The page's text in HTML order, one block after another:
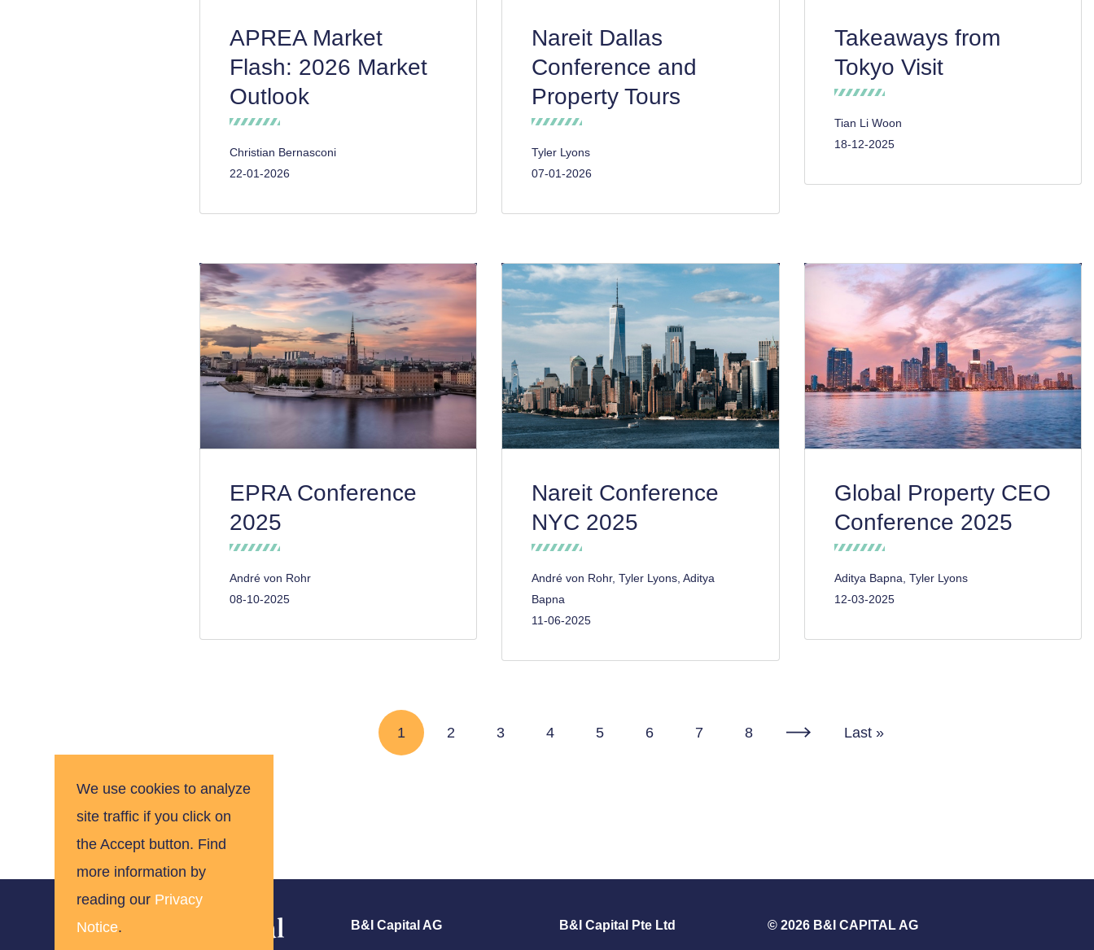
APREA Market
Flash: 2026 Market
Outlook
Christian Bernasconi
22-01-2026
Nareit Dallas
Conference and
Property Tours
Tyler Lyons
07-01-2026
Takeaways from
Tokyo Visit
Tian Li Woon
18-12-2025
EPRA Conference
2025
André von Rohr
08-10-2025
Nareit Conference
NYC 2025
André von Rohr, Tyler Lyons, Aditya
Bapna
11-06-2025
Global Property CEO
Conference 2025
Aditya Bapna, Tyler Lyons
12-03-2025
Page
1 Page
2 Page
3 Page
4 Page
5 Page
6 Page
7 Page
8
Last
Last »
B&I Capital AG B&I Capital Pte Ltd © 2026 B&I CAPITAL AG
We use cookies to analyze
site traffic if you click on
the Accept button. Find
more information by
reading our Privacy
Notice.